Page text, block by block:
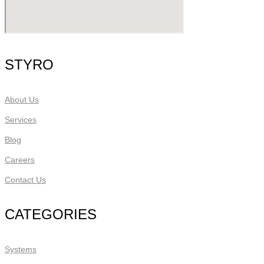
STYRO
About Us
Services
Blog
Careers
Contact Us
CATEGORIES
Systems